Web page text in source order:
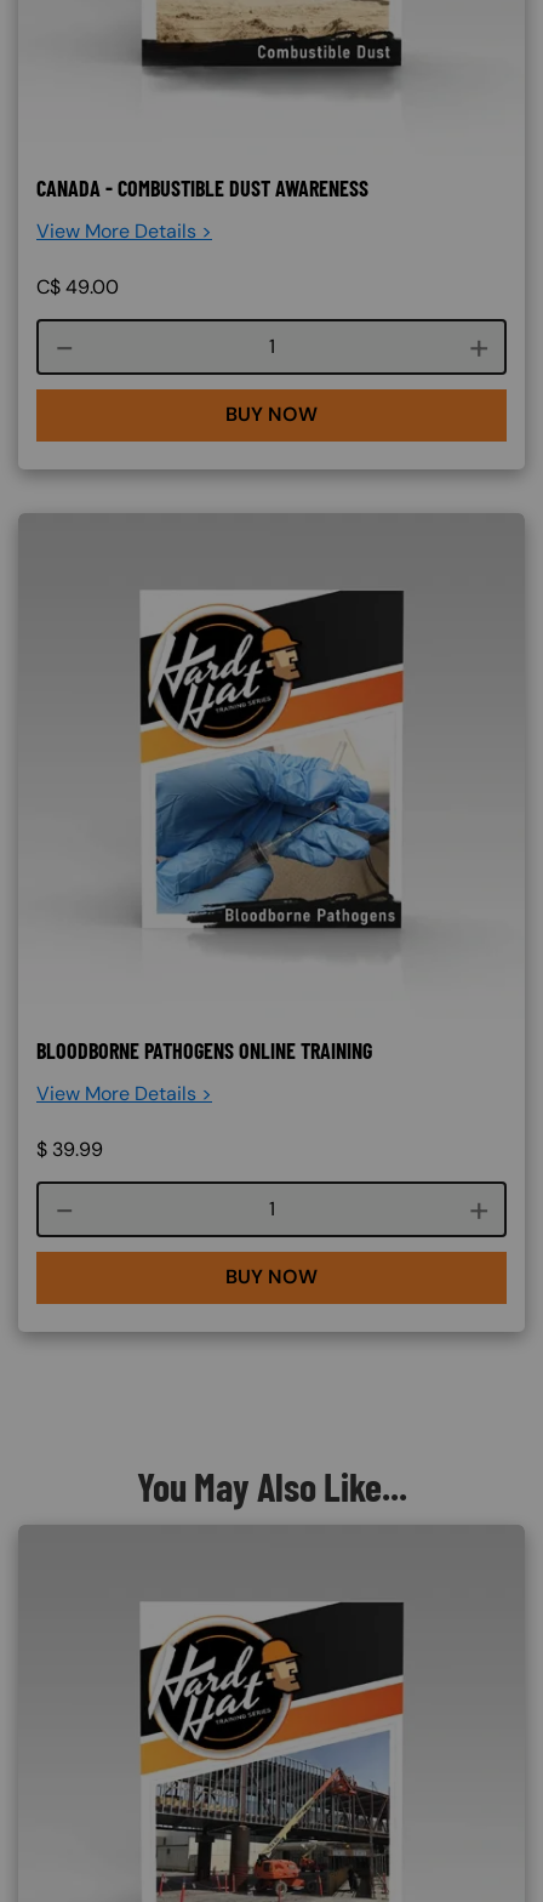
CANADA - COMBUSTIBLE DUST AWARENESS
View More Details >
C$49.00
Course quantity
BUY NOW
BLOODBORNE PATHOGENS ONLINE TRAINING
View More Details >
$ 39.99
Course quantity
BUY NOW
You May Also Like...